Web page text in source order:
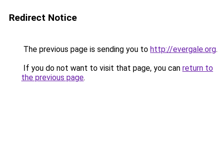
Redirect Notice
The previous page is sending you to http://evergale.org.
If you do not want to visit that page, you can return to
the previous page.